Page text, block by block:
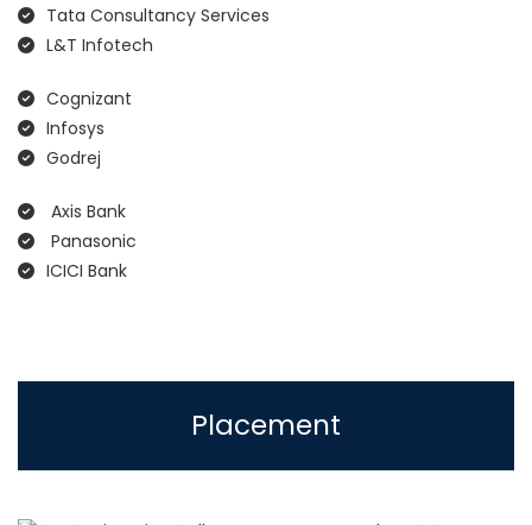
Tata Consultancy Services
L&T Infotech
Cognizant
Infosys
Godrej
Axis Bank
Panasonic
ICICI Bank
Placement